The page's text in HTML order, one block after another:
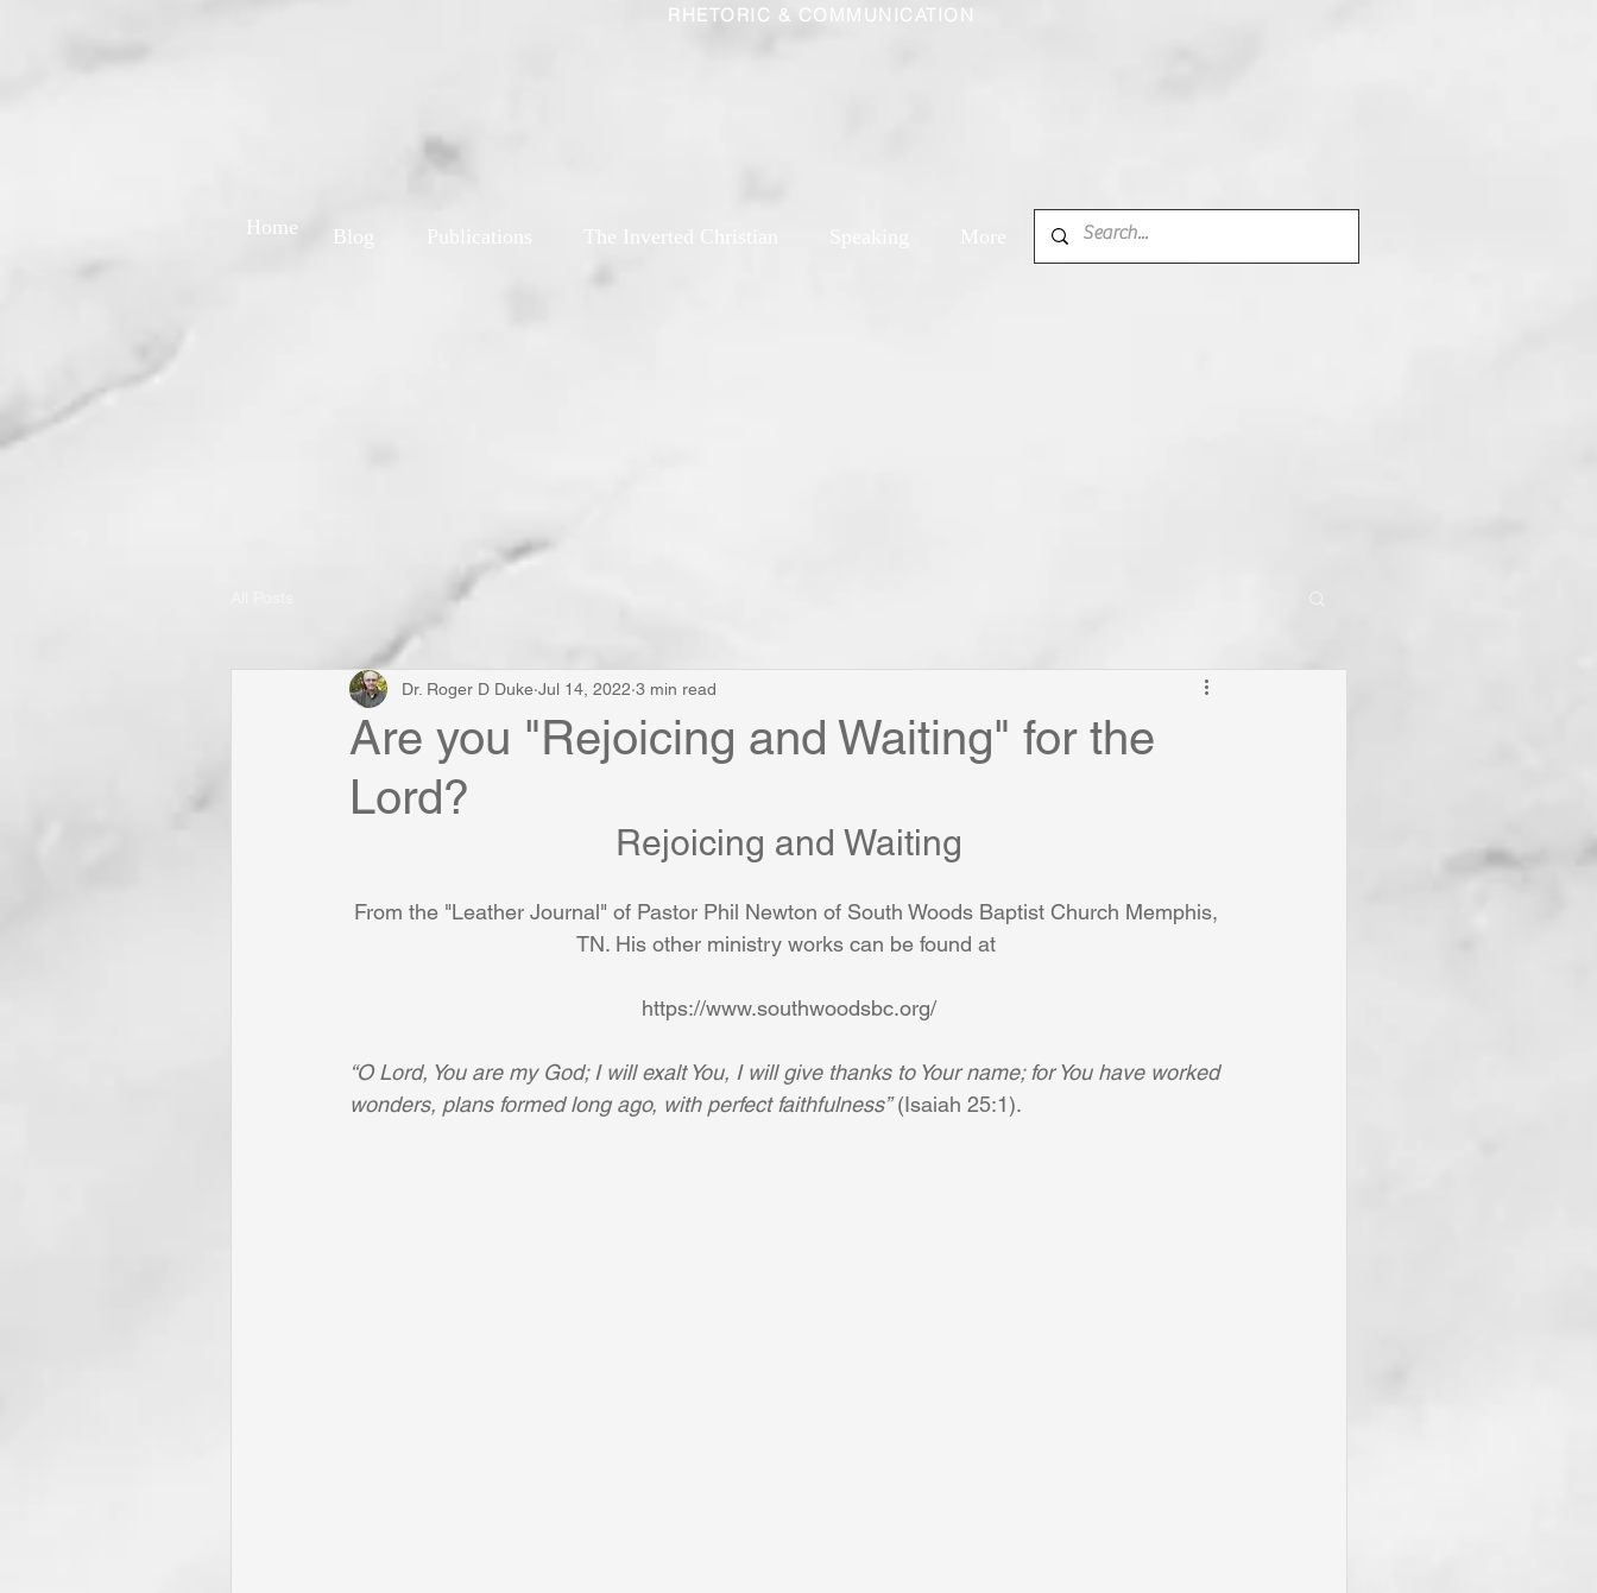
RHETORIC & COMMUNICATION
Blog
Home
Are you "Rejoicing and Waiting" for the
Lord?
Dr. Roger D Duke Jul 14, 2022 3 min read
Rejoicing and Waiting
From the "Leather Journal" of Pastor Phil Newton of South Woods Baptist Church Memphis,
TN. His other ministry works can be found at
https://www.southwoodsbc.org/
“O Lord, You are my God; I will exalt You, I will give thanks to Your name; for You have worked
wonders, plans formed long ago, with perfect faithfulness” (Isaiah 25:1).